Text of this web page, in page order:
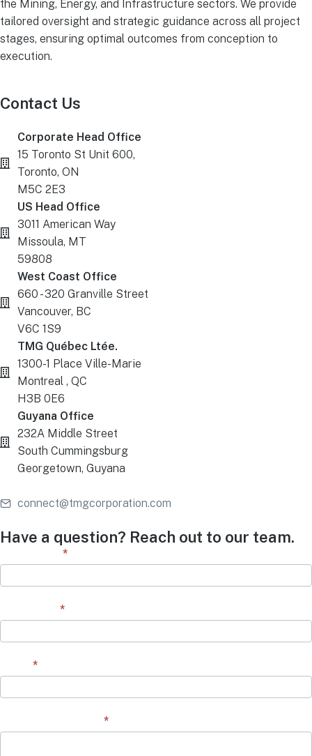
the Mining, Energy, and Infrastructure sectors. We provide
tailored oversight and strategic guidance across all project
stages, ensuring optimal outcomes from conception to
execution.
Contact Us
Corporate Head Office
15 Toronto St Unit 600,
Toronto, ON
M5C 2E3
US Head Office
3011 American Way
Missoula, MT
59808
West Coast Office
660 - 320 Granville Street
Vancouver, BC
V6C 1S9
TMG Québec Ltée.
1300-1 Place Ville-Marie
Montreal , QC
H3B 0E6
Guyana Office
232A Middle Street
South Cummingsburg
Georgetown, Guyana
connect@tmgcorporation.com
Have a question? Reach out to our team.
*
*
*
*